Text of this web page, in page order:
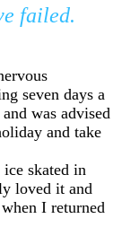
failed.
seven days a
was advised
and take
skated in
loved it and
I returned